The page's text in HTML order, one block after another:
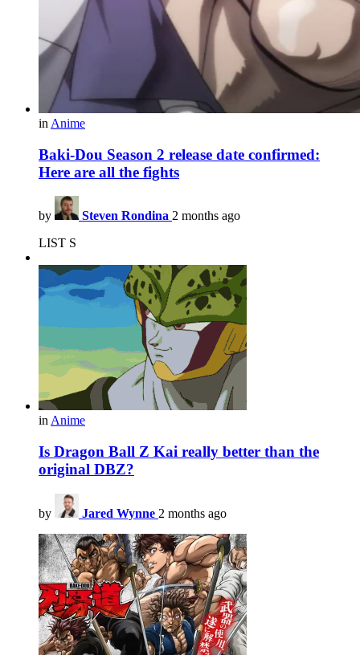
in Anime
Baki-Dou Season 2 release date confirmed:
Here are all the fights
by Steven Rondina 2 months ago
LIST S
inAnime
Is Dragon Ball Z Kai really better than the
original DBZ?
by Jared Wynne 2 months ago